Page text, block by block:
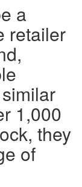
a
retailer
1,000
they
of